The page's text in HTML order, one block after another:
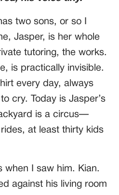
two sons, or so I
Jasper, is her whole
tutoring, the works.
is practically invisible.
every day, always
cry. Today is Jasper’s
is a circus—
at least thirty kids
when I saw him. Kian.
against his living room